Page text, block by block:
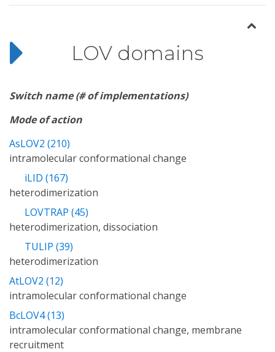
LOV domains
Switch name (# of implementations)
Mode of action
AsLOV2 (210)
intramolecular conformational change
iLID (167)
heterodimerization
LOVTRAP (45)
heterodimerization, dissociation
TULIP (39)
heterodimerization
AtLOV2 (12)
intramolecular conformational change
BcLOV4 (13)
intramolecular conformational change, membrane
recruitment